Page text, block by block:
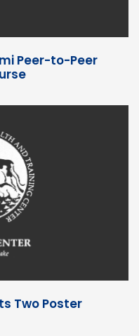
Peer-to-Peer
Two Poster